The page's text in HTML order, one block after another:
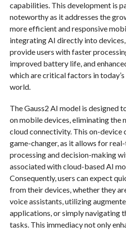
capabilities. This development is
noteworthy as it addresses the
more efficient and responsive
integrating AI directly into devices,
provide users with faster
improved battery life, and
which are critical factors in
world.
The Gauss2 AI model is designed
on mobile devices, eliminating the
cloud connectivity. This on-device
game-changer, as it allows for
processing and decision-making
associated with cloud-based AI
Consequently, users can expect
from their devices, whether they
voice assistants, utilizing
applications, or simply navigating
tasks. This immediacy not only